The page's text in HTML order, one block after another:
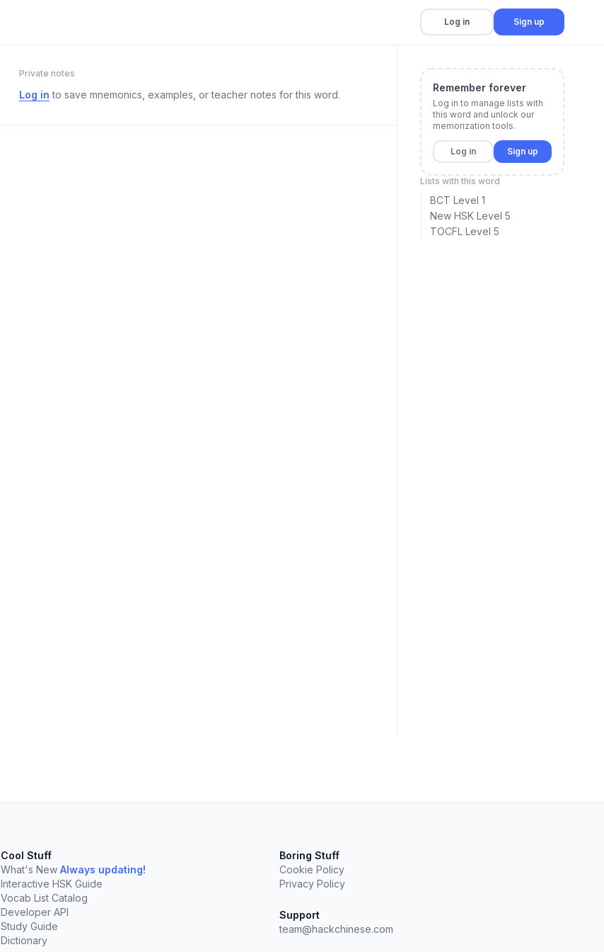
Log in Sign up
Private notes
Log in to save mnemonics, examples, or teacher notes for this word.
Remember forever
Log in to manage lists with
this word and unlock our
memorization tools.
Log in Sign up
Lists with this word
BCT Level 1
New HSK Level 5
TOCFL Level 5
Cool Stuff
What's New Always updating!
Interactive HSK Guide
Vocab List Catalog
Developer API
Study Guide
Dictionary
Boring Stuff
Cookie Policy
Privacy Policy
Support
team@hackchinese.com